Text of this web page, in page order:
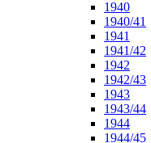
1940
1940/41
1941
1941/42
1942
1942/43
1943
1943/44
1944
1944/45